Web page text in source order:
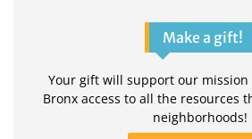
Make a gift!
Your gift will support our mission
Bronx access to all the resources
neighborhoods!